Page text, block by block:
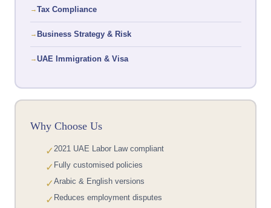
Tax Compliance
Business Strategy & Risk
UAE Immigration & Visa
Why Choose Us
✓ 2021 UAE Labor Law compliant
✓ Fully customised policies
✓ Arabic & English versions
✓ Reduces employment disputes